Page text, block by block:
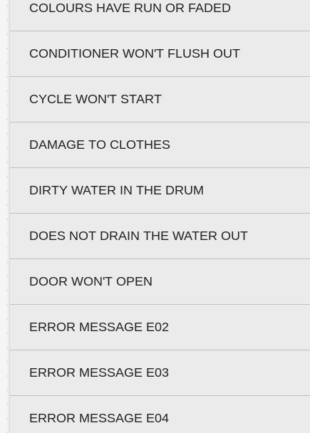
COLOURS HAVE RUN OR FADED
CONDITIONER WON'T FLUSH OUT
CYCLE WON'T START
DAMAGE TO CLOTHES
DIRTY WATER IN THE DRUM
DOES NOT DRAIN THE WATER OUT
DOOR WON'T OPEN
ERROR MESSAGE E02
ERROR MESSAGE E03
ERROR MESSAGE E04